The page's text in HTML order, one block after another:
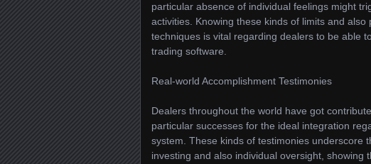
particular absence of individual feelings might
activities. Knowing these kinds of limits and
techniques is vital regarding dealers to be able
trading software.
Real-world Accomplishment Testimonies
Dealers throughout the world have got
particular successes for the ideal integration
system. These kinds of testimonies underscore
investing and also individual oversight,